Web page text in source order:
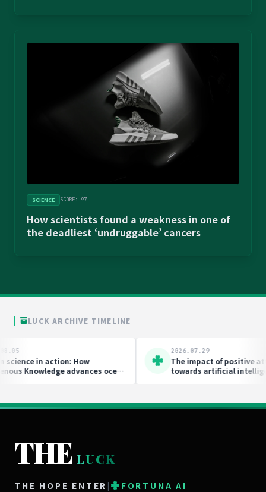
SCIENCE SCORE: 97
How scientists found a weakness in one of
the deadliest ‘undruggable’ cancers
LUCK ARCHIVE TIMELINE
is
This Movement Is Bridging the Gap
Between Soil Science and Collective
THE LUCK
THE HOPE ENTER | FORTUNA AI